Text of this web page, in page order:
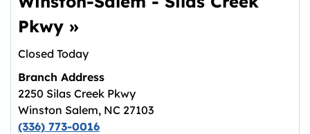
Pkwy »
Closed Today
Branch Address
2250 Silas Creek Pkwy
Winston Salem, NC 27103
(336) 773-0016